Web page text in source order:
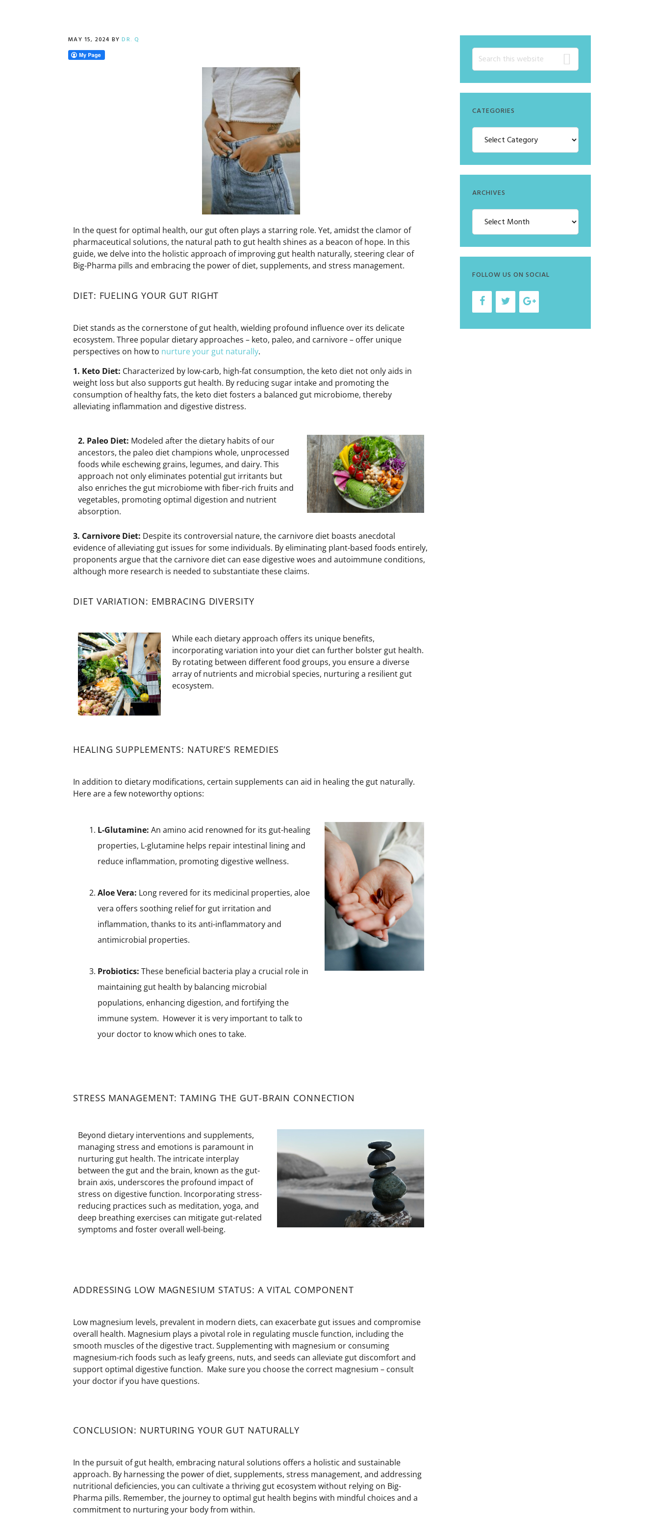
MAY 15, 2024 BYDR. Q
In the quest for optimal health, our gut often plays a starring role. Yet, amidst the clamor of
pharmaceutical solutions, the natural path to gut health shines as a beacon of hope. In this
guide, we delve into the holistic approach of improving gut health naturally,steering clear of
Big-Pharma pills and embracing the power of diet, supplements, and stress management.
DIET: FUELING YOUR GUT RIGHT
Diet stands as the cornerstone of gut health, wielding profound influence over its delicate
ecosystem. Three popular dietary approaches – keto, paleo, and carnivore – offer unique
perspectives on how to nurture your gut naturally.
1. Keto Diet: Characterized by low-carb, high-fat consumption, the keto diet not only aids in
weight loss but also supports gut health. By reducing sugar intake and promoting the
consumption of healthy fats, the keto diet fosters a balanced gut microbiome, thereby
alleviating inflammation and digestive distress.
2. Paleo Diet: Modeled after the dietary habits of our
ancestors, the paleo diet champions whole, unprocessed
foods while eschewing grains, legumes, and dairy. This
approach not only eliminates potential gut irritants but
also enriches the gut microbiome with fiber-rich fruits and
vegetables, promoting optimal digestion and nutrient
absorption.
3. Carnivore Diet: Despite its controversial nature, the carnivore diet boasts anecdotal
evidence of alleviating gut issues for some individuals. By eliminating plant-based foods entirely,
proponents argue that the carnivore diet can ease digestive woes and autoimmune conditions,
although more research is needed to substantiate these claims.
DIET VARIATION: EMBRACING DIVERSITY
While each dietary approach offers its unique benefits,
incorporating variation into your diet can further bolster gut health.
By rotating between different food groups, you ensure a diverse
array of nutrients and microbial species, nurturing a resilient gut
ecosystem.
HEALING SUPPLEMENTS: NATURE’S REMEDIES
In addition to dietary modifications, certain supplements can aid in healing the gut naturally.
Here are a few noteworthy options:
L-Glutamine: An amino acid renowned for its gut-healing
properties, L-glutamine helps repair intestinal lining and
reduce inflammation, promoting digestive wellness.
Aloe Vera: Long revered for its medicinal properties, aloe
vera offers soothing relief for gut irritation and
inflammation, thanks to its anti-inflammatory and
antimicrobial properties.
Probiotics: These beneficial bacteria play a crucial role in
maintaining gut health by balancing microbial
populations, enhancing digestion, and fortifying the
immune system. However it is very important to talk to
your doctor to know which ones to take.
STRESS MANAGEMENT: TAMING THE GUT-BRAIN CONNECTION
Beyond dietary interventions and supplements,
managing stress and emotions is paramount in
nurturing gut health. The intricate interplay
between the gut and the brain, known as the gut-
brain axis, underscores the profound impact of
stress on digestive function. Incorporating stress-
reducing practices such as meditation, yoga, and
deep breathing exercises can mitigate gut-related
symptoms and foster overall well-being.
ADDRESSING LOW MAGNESIUM STATUS: A VITAL COMPONENT
Low magnesium levels, prevalent in modern diets, can exacerbate gut issues and compromise
overall health. Magnesium plays a pivotal role in regulating muscle function, including the
smooth muscles of the digestive tract. Supplementing with magnesium or consuming
magnesium-rich foods such as leafy greens, nuts, and seeds can alleviate gut discomfort and
support optimal digestive function. Make sure you choose the correct magnesium – consult
your doctor if you have questions.
CONCLUSION: NURTURING YOUR GUT NATURALLY
In the pursuit of gut health, embracing natural solutions offers a holistic and sustainable
approach. By harnessing the power of diet, supplements, stress management, and addressing
nutritional deficiencies, you can cultivate a thriving gut ecosystem without relying on Big-
Pharma pills. Remember, the journey to optimal gut health begins with mindful choices and a
commitment to nurturing your body from within.
CATEGORIES
ARCHIVES
FOLLOW US ON SOCIAL